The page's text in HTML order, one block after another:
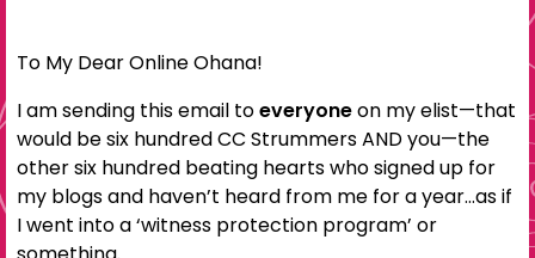
To My Dear Online Ohana!
I am sending this email toeveryoneon my elist—that
would be six hundred CC Strummers AND you—the
other six hundred beating hearts who signed up for
my blogs and haven’t heard from me for a year…as if
I went into a ‘witness protection program’ or